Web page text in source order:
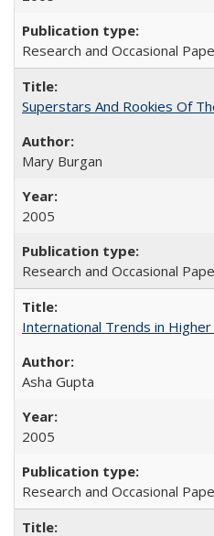
Research and Occasional
Superstars And Rookies Of
Mary Burgan
2005
Research and Occasional
International Trends in
Asha Gupta
2005
Research and Occasional